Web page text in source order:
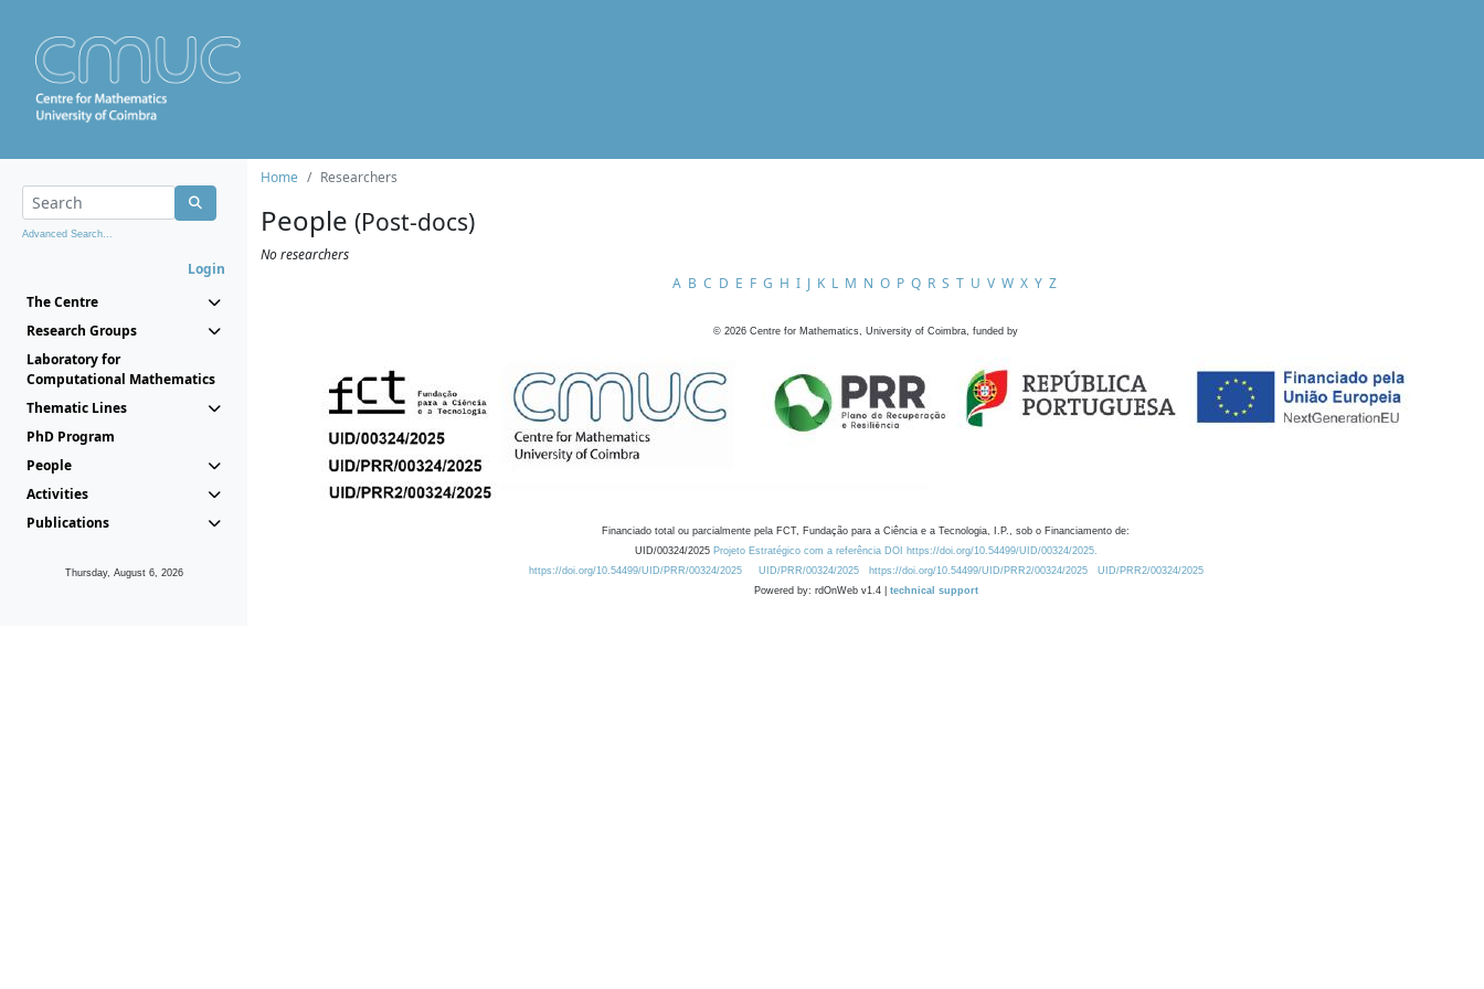
Advanced Search...
Login
The Centre
Research Groups
Laboratory for
Computational Mathematics
Thematic Lines
PhD Program
People
Activities
Publications
Thursday, August 6, 2026
Home Researchers
People (Post-docs)
No researchers
A B C D E F G H I J K L M N O P Q R S T U V W X Y Z
© 2026 Centre for Mathematics, University of Coimbra, funded by
Financiado total ou parcialmente pela FCT, Fundação para a Ciência e a Tecnologia, I.P., sob o Financiamento de:
UID/00324/2025 Projeto Estratégico com a referência DOI https://doi.org/10.54499/UID/00324/2025.
https://doi.org/10.54499/UID/PRR/00324/2025
UID/PRR/00324/2025 https://doi.org/10.54499/UID/PRR2/00324/2025
UID/PRR2/00324/2025
Powered by: rdOnWeb v1.4 | technical support